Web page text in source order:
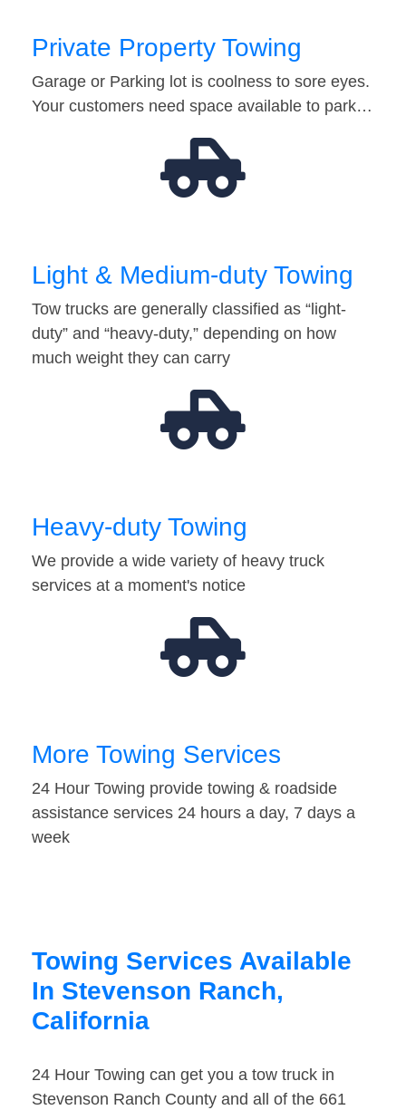
Private Property Towing
Garage or Parking lot is coolness to sore eyes.
Your customers need space available to park…
Light & Medium-duty Towing
Tow trucks are generally classified as “light-
duty” and “heavy-duty,” depending on how
much weight they can carry
Heavy-duty Towing
We provide a wide variety of heavy truck
services at a moment's notice
More Towing Services
24 Hour Towing provide towing & roadside
assistance services 24 hours a day, 7 days a
week
Towing Services Available
In Stevenson Ranch,
California
24 Hour Towing can get you a tow truck in
Stevenson Ranch County and all of the 661